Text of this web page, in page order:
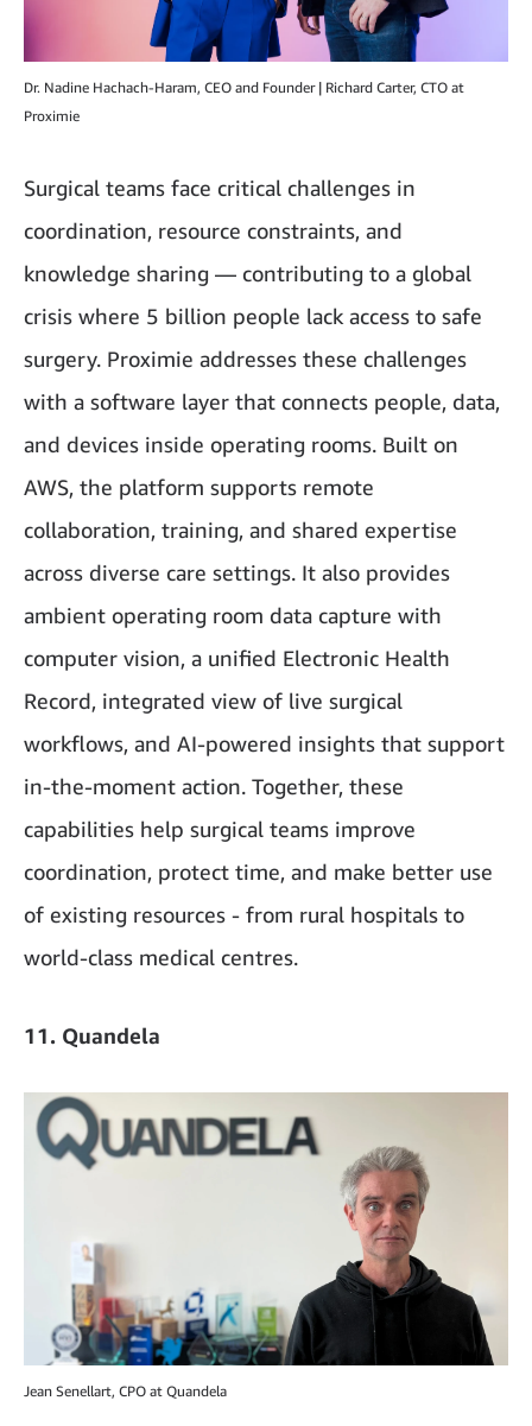
Dr. Nadine Hachach-Haram, CEO and Founder | Richard Carter, CTO at
Proximie
Surgical teams face critical challenges in
coordination, resource constraints, and
knowledge sharing — contributing to a global
crisis where 5 billion people lack access to safe
surgery. Proximie addresses these challenges
with a software layer that connects people, data,
and devices inside operating rooms. Built on
AWS, the platform supports remote
collaboration, training, and shared expertise
across diverse care settings. It also provides
ambient operating room data capture with
computer vision, a unified Electronic Health
Record, integrated view of live surgical
workflows, and AI-powered insights that support
in-the-moment action. Together, these
capabilities help surgical teams improve
coordination, protect time, and make better use
of existing resources - from rural hospitals to
world-class medical centres.
11. Quandela
Jean Senellart, CPO at Quandela